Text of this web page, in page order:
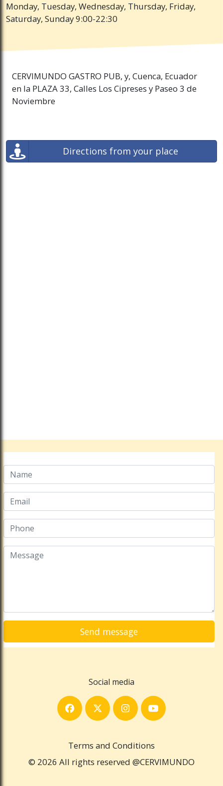
Monday, Tuesday, Wednesday, Thursday, Friday,
Saturday, Sunday 9:00-22:30
CERVIMUNDO GASTRO PUB, y, Cuenca, Ecuador
en la PLAZA 33, Calles Los Cipreses y Paseo 3 de
Noviembre
Directions from your place
Social media
Terms and Conditions
© 2026 All rights reserved @CERVIMUNDO